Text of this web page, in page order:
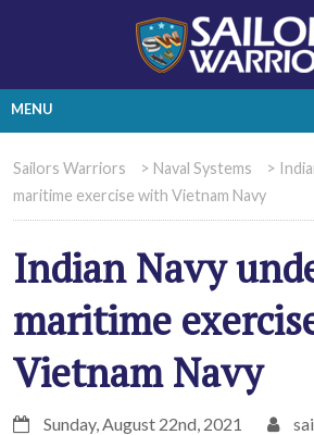
MENU
Sailors Warriors > Naval Systems >
maritime exercise with Vietnam Navy
Indian Navy
maritime
Vietnam Navy
Sunday, August 22nd, 2021